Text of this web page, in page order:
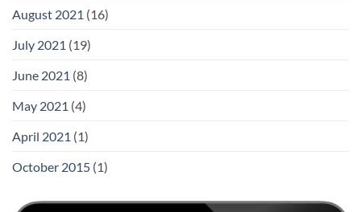
August 2021 (16)
July 2021 (19)
June 2021 (8)
May 2021 (4)
April 2021 (1)
October 2015 (1)